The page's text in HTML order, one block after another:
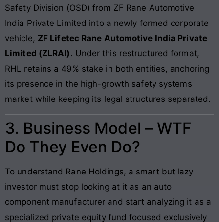
Safety Division (OSD) from ZF Rane Automotive
India Private Limited into a newly formed corporate
vehicle, ZF Lifetec Rane Automotive India Private
Limited (ZLRAI). Under this restructured format,
RHL retains a 49% stake in both entities, anchoring
its presence in the high-growth safety systems
market while keeping its legal structures separated.
3. Business Model – WTF
Do They Even Do?
To understand Rane Holdings, a smart but lazy
investor must stop looking at it as an auto
component manufacturer and start analyzing it as a
specialized private equity fund focused exclusively